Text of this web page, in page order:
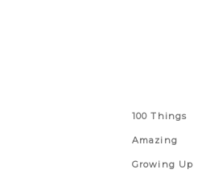
100 Things
Amazing
Growing Up